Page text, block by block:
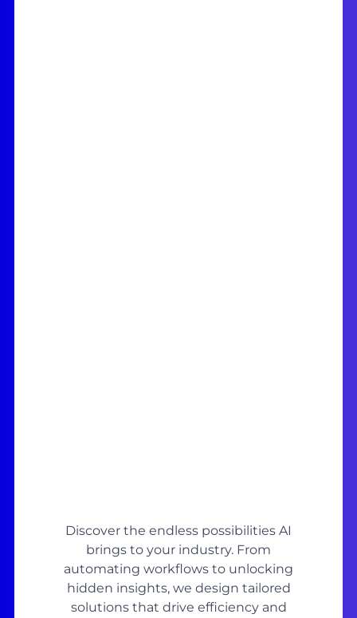
Discover the endless possibilities AI
brings to your industry. From
automating workflows to unlocking
hidden insights, we design tailored
solutions that drive efficiency and